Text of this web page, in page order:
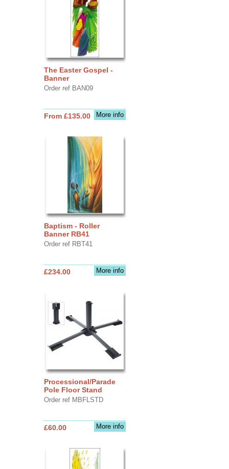
The Easter Gospel -
Banner
Order ref BAN09
More info
From £135.00
Baptism - Roller
Banner RB41
Order ref RBT41
More info
£234.00
Processional/Parade
Pole Floor Stand
Order ref MBFLSTD
More info
£60.00